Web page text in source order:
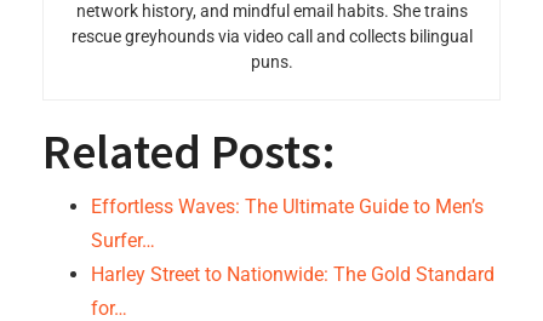
network history, and mindful email habits. She trains
rescue greyhounds via video call and collects bilingual
puns.
Related Posts:
Effortless Waves: The Ultimate Guide to Men’s
Surfer…
Harley Street to Nationwide: The Gold Standard
for…